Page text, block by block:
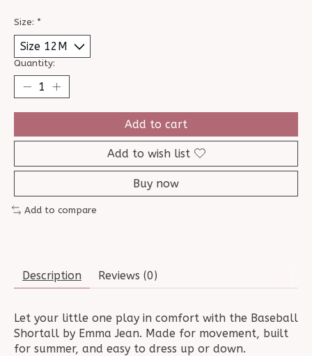
Size: *
Quantity:
Add to cart
Add to wish list
Buy now
Add to compare
Description Reviews (0)
Let your little one play in comfort with the Baseball
Shortall by Emma Jean. Made for movement, built
for summer, and easy to dress up or down.